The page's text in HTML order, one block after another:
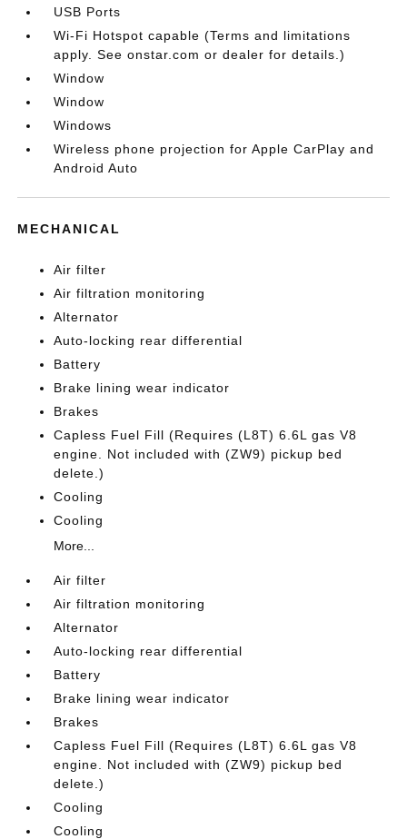
USB Ports
Wi-Fi Hotspot capable (Terms and limitations
apply. See onstar.com or dealer for details.)
Window
Window
Windows
Wireless phone projection for Apple CarPlay and
Android Auto
MECHANICAL
Air filter
Air filtration monitoring
Alternator
Auto-locking rear differential
Battery
Brake lining wear indicator
Brakes
Capless Fuel Fill (Requires (L8T) 6.6L gas V8
engine. Not included with (ZW9) pickup bed
delete.)
Cooling
Cooling
More...
Air filter
Air filtration monitoring
Alternator
Auto-locking rear differential
Battery
Brake lining wear indicator
Brakes
Capless Fuel Fill (Requires (L8T) 6.6L gas V8
engine. Not included with (ZW9) pickup bed
delete.)
Cooling
Cooling